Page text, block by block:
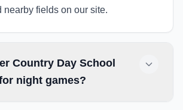
nearby fields on our site.
Country Day School
night games?